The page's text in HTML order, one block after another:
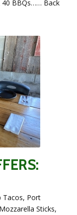
40 BBQs…… Back
Tacos, Port
Sticks,